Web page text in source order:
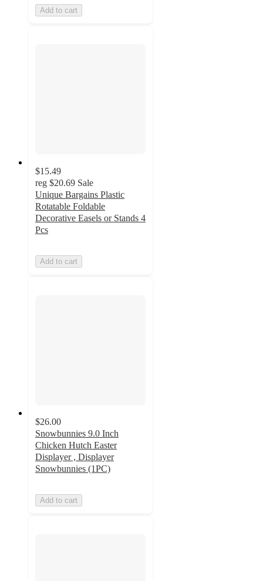
Add to cart
$15.49
reg $20.69 Sale
Unique Bargains Plastic
Rotatable Foldable
Decorative Easels or Stands 4
Pcs
Add to cart
$26.00
Snowbunnies 9.0 Inch
Chicken Hutch Easter
Displayer , Displayer
Snowbunnies (1PC)
Add to cart